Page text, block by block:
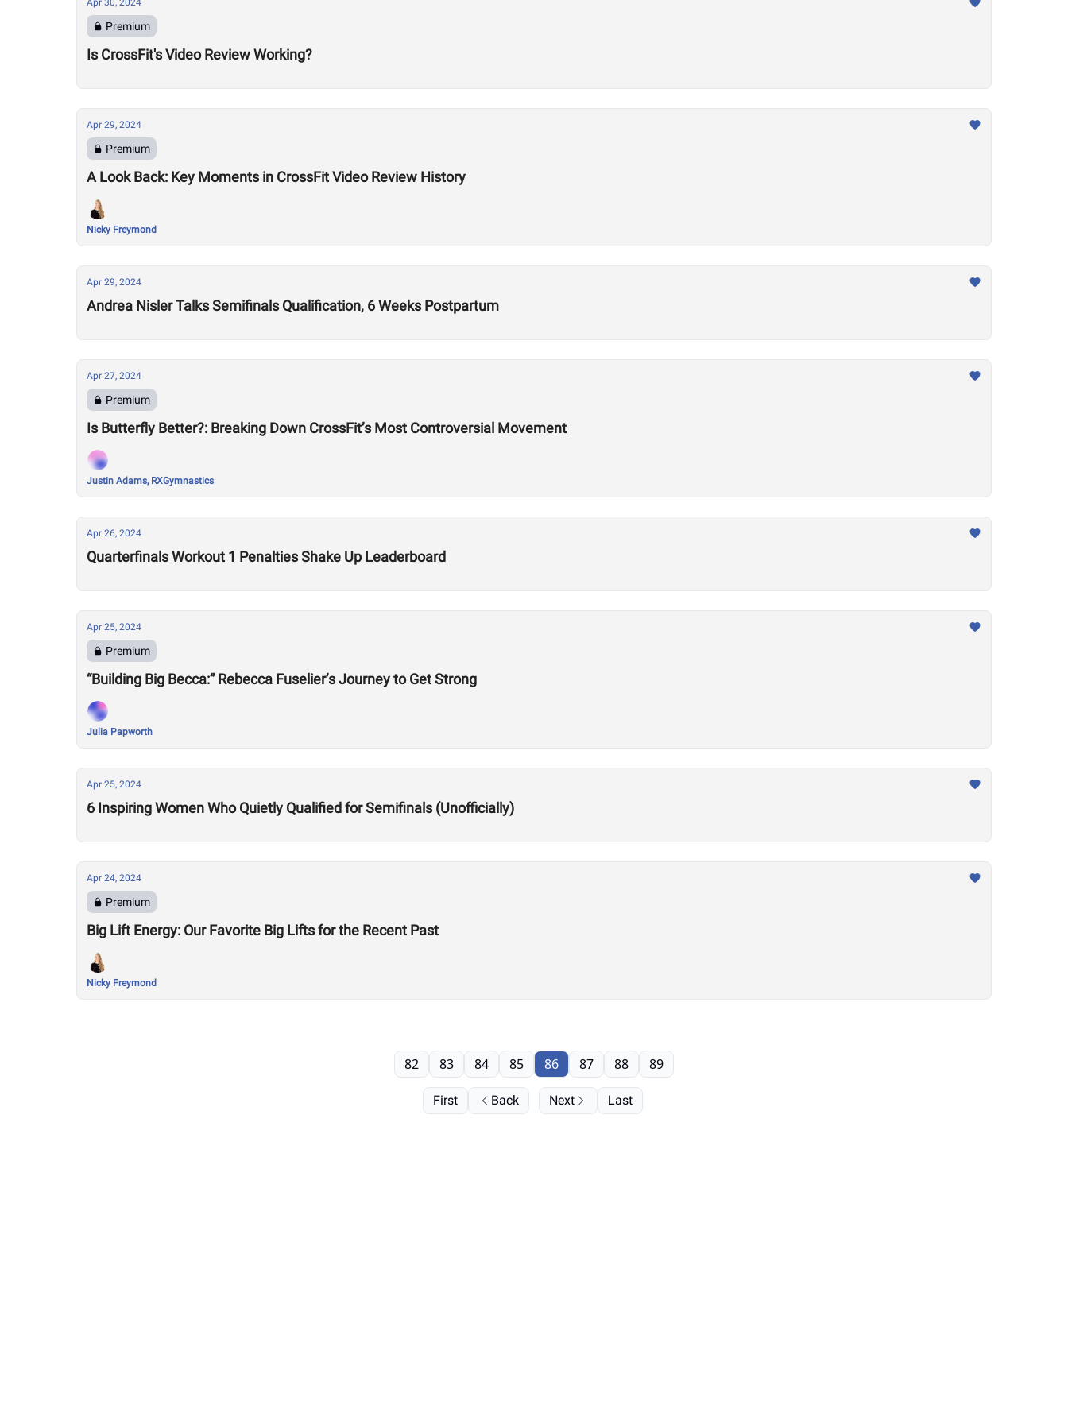
Apr 30, 2024
Premium
Is CrossFit's Video Review Working?
Apr 29, 2024
Premium
A Look Back: Key Moments in CrossFit Video Review History
Nicky Freymond
Apr 29, 2024
Andrea Nisler Talks Semifinals Qualification, 6 Weeks Postpartum
Apr 27, 2024
Premium
Is Butterfly Better?: Breaking Down CrossFit’s Most Controversial Movement
Justin Adams, RXGymnastics
Apr 26, 2024
Quarterfinals Workout 1 Penalties Shake Up Leaderboard
Apr 25, 2024
Premium
“Building Big Becca:” Rebecca Fuselier’s Journey to Get Strong
Julia Papworth
Apr 25, 2024
6 Inspiring Women Who Quietly Qualified for Semifinals (Unofficially)
Apr 24, 2024
Premium
Big Lift Energy: Our Favorite Big Lifts for the Recent Past
Nicky Freymond
First Back
82 83 84 85 86 87 88 89
Next Last